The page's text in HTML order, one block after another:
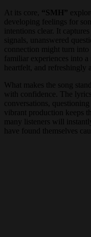
At its core, “SMH”
developing feelings for
intentions clear. It
signals, unanswered
connection might turn into
familiar experiences into a
heartfelt, and refreshingly
What makes the song
with confidence. The
conversations,
vibrant production keeps
many listeners will
have found themselves